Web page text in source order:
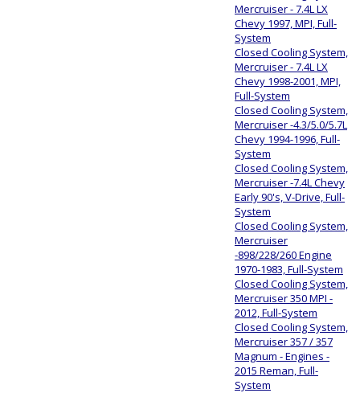
Mercruiser - 7.4L LX
Chevy 1997, MPI, Full-
System
Closed Cooling System,
Mercruiser - 7.4L LX
Chevy 1998-2001, MPI,
Full-System
Closed Cooling System,
Mercruiser -4.3/5.0/5.7L
Chevy 1994-1996, Full-
System
Closed Cooling System,
Mercruiser -7.4L Chevy
Early 90's, V-Drive, Full-
System
Closed Cooling System,
Mercruiser
-898/228/260 Engine
1970-1983, Full-System
Closed Cooling System,
Mercruiser 350 MPI -
2012, Full-System
Closed Cooling System,
Mercruiser 357 / 357
Magnum - Engines -
2015 Reman, Full-
System